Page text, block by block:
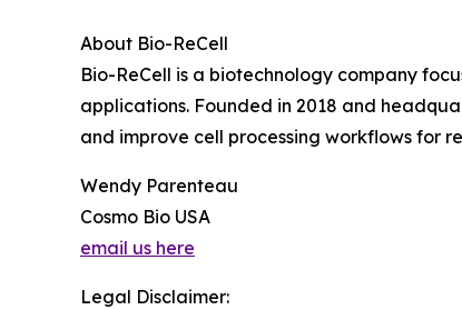
About Bio-ReCell
Bio-ReCell is a biotechnology company
applications. Founded in 2018 and
and improve cell processing workflows for
Wendy Parenteau
Cosmo Bio USA
email us here
Legal Disclaimer: